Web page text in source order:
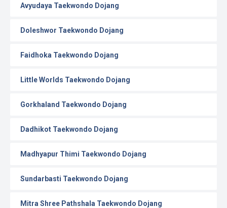
Avyudaya Taekwondo Dojang
Doleshwor Taekwondo Dojang
Faidhoka Taekwondo Dojang
Little Worlds Taekwondo Dojang
Gorkhaland Taekwondo Dojang
Dadhikot Taekwondo Dojang
Madhyapur Thimi Taekwondo Dojang
Sundarbasti Taekwondo Dojang
Mitra Shree Pathshala Taekwondo Dojang